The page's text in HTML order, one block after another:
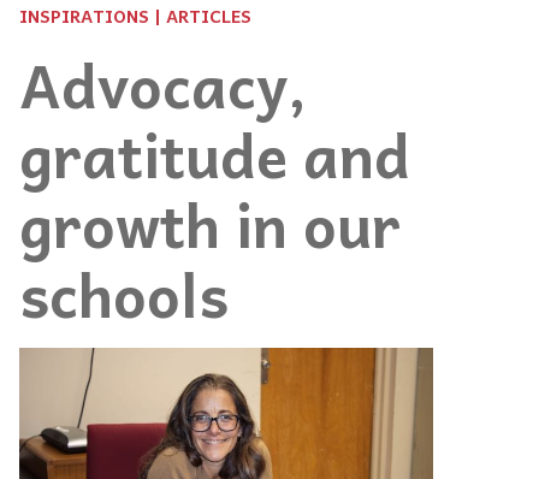
INSPIRATIONS | ARTICLES
Advocacy,
gratitude and
growth in our
schools